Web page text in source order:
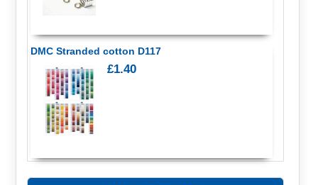
DMC Stranded cotton D117
£1.40